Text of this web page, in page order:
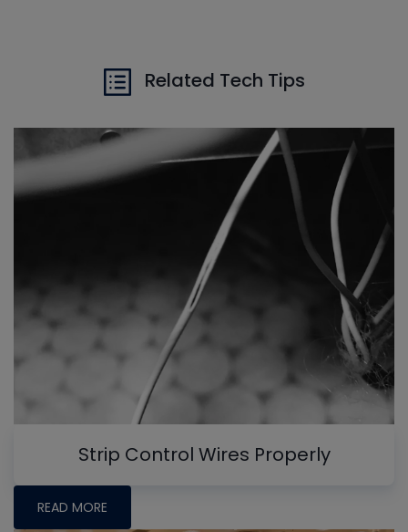
Related Tech Tips
Strip Control Wires Properly
READ MORE